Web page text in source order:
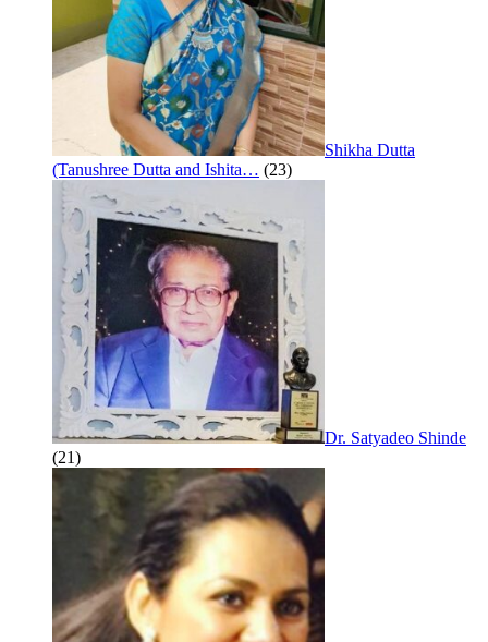
Shikha Dutta
(Tanushree Dutta and Ishita… (23)
Dr. Satyadeo Shinde
(21)